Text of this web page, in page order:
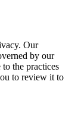
Our
by our
the practices
to review it to